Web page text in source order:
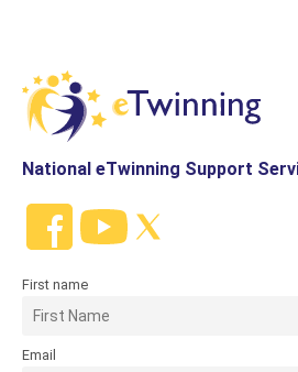
National eTwinning Support
First name
Email